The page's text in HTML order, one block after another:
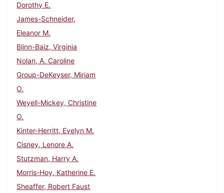
Dorothy E.
James-Schneider,
Eleanor M.
Blinn-Baiz, Virginia
Nolan, A. Caroline
Group-DeKeyser, Miriam
O.
Weyell-Mickey, Christine
O.
Kinter-Herritt, Evelyn M.
Cisney, Lenore A.
Stutzman, Harry A.
Morris-Hoy, Katherine E.
Sheaffer, Robert Faust